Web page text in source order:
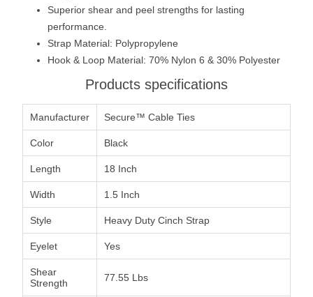
Superior shear and peel strengths for lasting
performance.
Strap Material: Polypropylene
Hook & Loop Material: 70% Nylon 6 & 30% Polyester
Products specifications
Manufacturer Secure™ Cable Ties
Color Black
Length 18 Inch
Width 1.5 Inch
Style Heavy Duty Cinch Strap
Eyelet Yes
Shear
Strength
77.55 Lbs